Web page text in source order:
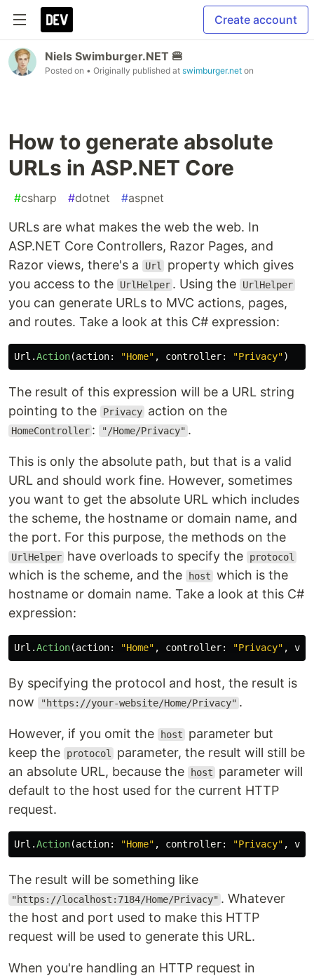
Create account
Niels Swimburger.NET 🍔
Posted on • Originally published at swimburger.net on
How to generate absolute
URLs in ASP.NET Core
#csharp #dotnet #aspnet
URLs are what makes the web the web. In
ASP.NET Core Controllers, Razor Pages, and
Razor views, there's a
Url
property which gives
you access to the
UrlHelper . Using the UrlHelper
you can generate URLs to MVC actions, pages,
and routes. Take a look at this C# expression:
Url .Action(action: "Home" , controller: "Privacy")
The result of this expression will be a URL string
pointing to the
Privacy action on the
HomeController : "/Home/Privacy" .
This is only the absolute path, but that is a valid
URL and should work fine. However, sometimes
you want to get the absolute URL which includes
the scheme, the hostname or domain name, and
the port. For this purpose, the methods on the
UrlHelper have overloads to specify the protocol
which is the scheme, and the host which is the
hostname or domain name. Take a look at this C#
expression:
Url .Action(action: "Home" , controller: "Privacy" ,
By specifying the protocol and host, the result is
now
"https://your-website/Home/Privacy" .
However, if you omit the host
parameter but
keep the
protocol
parameter, the result will still be
an absolute URL, because the
host
parameter will
default to the host used for the current HTTP
request.
Url .Action(action: "Home" , controller: "Privacy" ,
The result will be something like
"https://localhost:7184/Home/Privacy" . Whatever
the host and port used to make this HTTP
request will be used to generate this URL.
When you're handling an HTTP request in